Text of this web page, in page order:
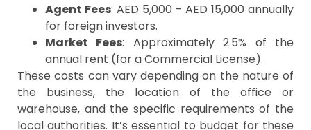
Agent Fees: AED 5,000 – AED 15,000 annually
for foreign investors.
Market Fees: Approximately 2.5% of the
annual rent (for a Commercial License).
These costs can vary depending on the nature of
the business, the location of the office or
warehouse, and the specific requirements of the
local authorities. It’s essential to budget for these